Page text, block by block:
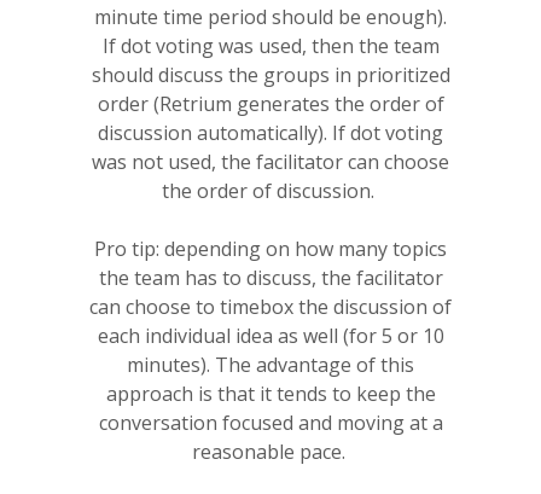
minute time period should be enough).
If dot voting was used, then the team
should discuss the groups in prioritized
order (Retrium generates the order of
discussion automatically). If dot voting
was not used, the facilitator can choose
the order of discussion.
Pro tip: depending on how many topics
the team has to discuss, the facilitator
can choose to timebox the discussion of
each individual idea as well (for 5 or 10
minutes). The advantage of this
approach is that it tends to keep the
conversation focused and moving at a
reasonable pace.